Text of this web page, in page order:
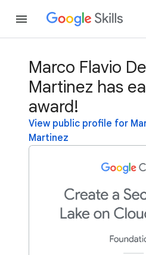
Marco Flavio
Martinez has
award!
View public profile for
Martinez